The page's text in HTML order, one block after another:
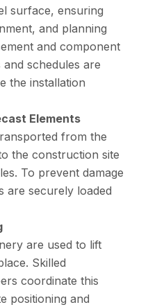
surface, ensuring
and planning
and component
and schedules are
the installation
Elements
from the
the construction site
To prevent damage
are securely loaded
are used to lift
Skilled
coordinate this
positioning and